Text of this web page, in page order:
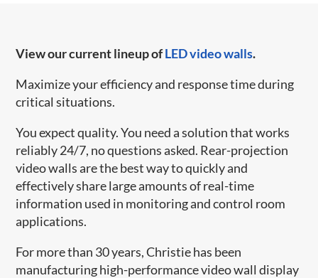
View our current lineup ofLED video walls.
Maximize your efficiency and response time during
critical situations.
You expect quality. You need a solution that works
reliably 24/7, no questions asked. Rear-projection
video walls are the best way to quickly and
effectively share large amounts of real-time
information used in monitoring and control room
applications.
For more than 30 years, Christie has been
manufacturing high-performance video wall display